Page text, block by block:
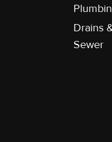
Drains
Sewer